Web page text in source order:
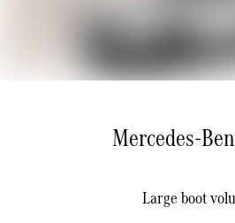
Mercedes-
Large boot